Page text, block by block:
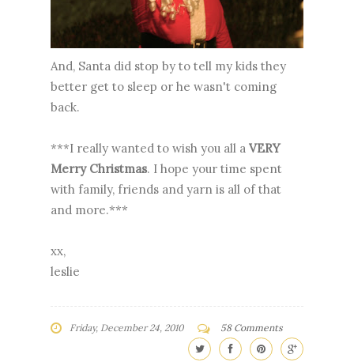
And, Santa did stop by to tell my kids they
better get to sleep or he wasn't coming
back.
***I really wanted to wish you all a VERY
Merry Christmas. I hope your time spent
with family, friends and yarn is all of that
and more.***
xx,
leslie
Friday, December 24, 2010 58 Comments